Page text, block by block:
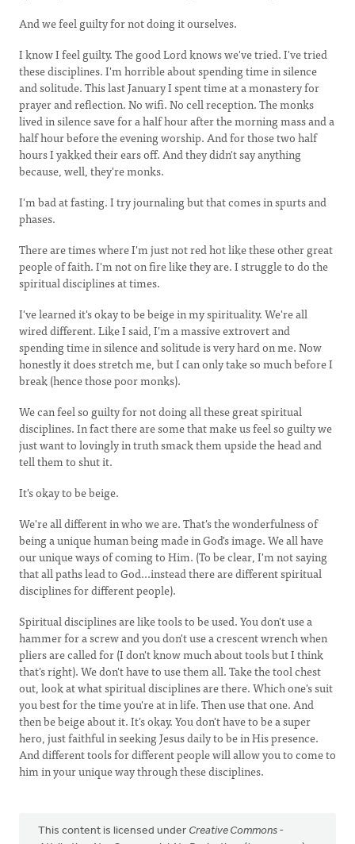
And we feel guilty for not doing it ourselves.
I know I feel guilty. The good Lord knows we've tried. I've tried
these disciplines. I'm horrible about spending time in silence
and solitude. This last January I spent time at a monastery for
prayer and reflection. No wifi. No cell reception. The monks
lived in silence save for a half hour after the morning mass and a
half hour before the evening worship. And for those two half
hours I yakked their ears off. And they didn't say anything
because, well, they're monks.
I'm bad at fasting. I try journaling but that comes in spurts and
phases.
There are times where I'm just not red hot like these other great
people of faith. I'm not on fire like they are. I struggle to do the
spiritual disciplines at times.
I've learned it's okay to be beige in my spirituality. We're all
wired different. Like I said, I'm a massive extrovert and
spending time in silence and solitude is very hard on me. Now
honestly it does stretch me, but I can only take so much before I
break (hence those poor monks).
We can feel so guilty for not doing all these great spiritual
disciplines. In fact there are some that make us feel so guilty we
just want to lovingly in truth smack them upside the head and
tell them to shut it.
It's okay to be beige.
We're all different in who we are. That's the wonderfulness of
being a unique human being made in God's image. We all have
our unique ways of coming to Him. (To be clear, I'm not saying
that all paths lead to God...instead there are different spiritual
disciplines for different people).
Spiritual disciplines are like tools to be used. You don't use a
hammer for a screw and you don't use a crescent wrench when
pliers are called for (I don't know much about tools but I think
that's right). We don't have to use them all. Take the tool chest
out, look at what spiritual disciplines are there. Which one's suit
you best for the time you're at in life. Then use that one. And
then be beige about it. It's okay. You don't have to be a super
hero, just faithful in seeking Jesus daily to be in His presence.
And different tools for different people will allow you to come to
him in your unique way through these disciplines.
This content is licensed under Creative Commons -